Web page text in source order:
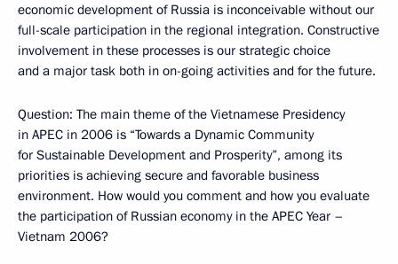
economic development of Russia is inconceivable without our
full-scale participation in the regional integration. Constructive
involvement in these processes is our strategic choice
and a major task both in on-going activities and for the future.
Question: The main theme of the Vietnamese Presidency
in APEC in 2006 is “Towards a Dynamic Community
for Sustainable Development and Prosperity”, among its
priorities is achieving secure and favorable business
environment. How would you comment and how you evaluate
the participation of Russian economy in the APEC Year –
Vietnam 2006?